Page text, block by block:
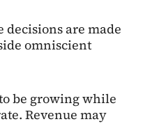
decisions are made
omniscient
be growing while
Revenue may